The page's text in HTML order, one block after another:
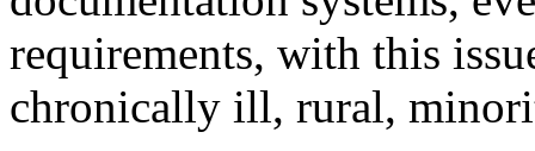
requirements, with this
chronically ill, rural,